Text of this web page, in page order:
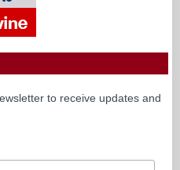
to receive updates and